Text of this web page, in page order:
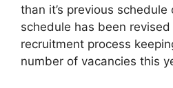
than it’s previous
schedule has been
recruitment process
number of vacancies this